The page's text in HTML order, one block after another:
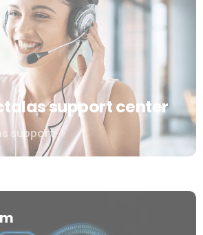
support center
support